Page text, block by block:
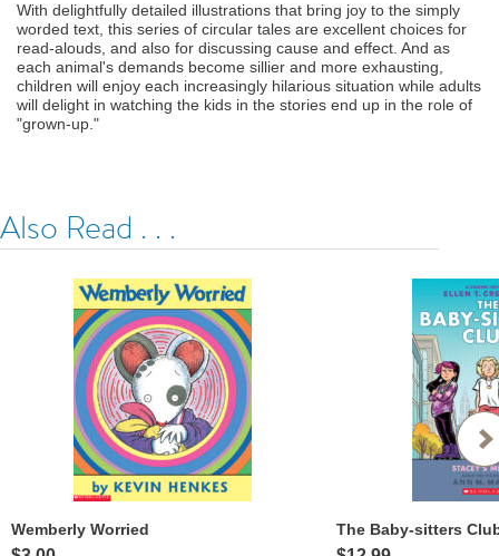
With delightfully detailed illustrations that bring joy to the simply
worded text, this series of circular tales are excellent choices for
read-alouds, and also for discussing cause and effect. And as
each animal's demands become sillier and more exhausting,
children will enjoy each increasingly hilarious situation while adults
will delight in watching the kids in the stories end up in the role of
"grown-up."
Also Read . . .
Wemberly Worried